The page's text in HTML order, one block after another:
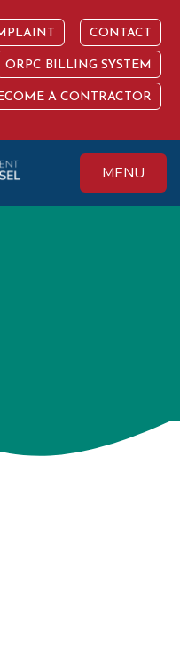
CONTACT
ORPC BILLING SYSTEM
A CONTRACTOR
MENU